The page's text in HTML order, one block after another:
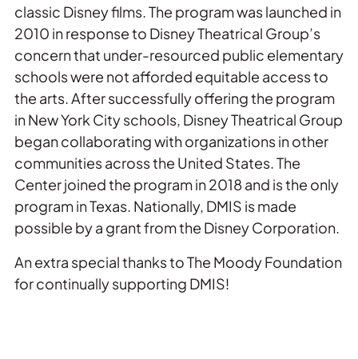
classic Disney films. The program was launched in
2010 in response to Disney Theatrical Group’s
concern that under-resourced public elementary
schools were not afforded equitable access to
the arts. After successfully offering the program
in New York City schools, Disney Theatrical Group
began collaborating with organizations in other
communities across the United States. The
Center joined the program in 2018 and is the only
program in Texas. Nationally, DMIS is made
possible by a grant from the Disney Corporation.
An extra special thanks to The Moody Foundation
for continually supporting DMIS!